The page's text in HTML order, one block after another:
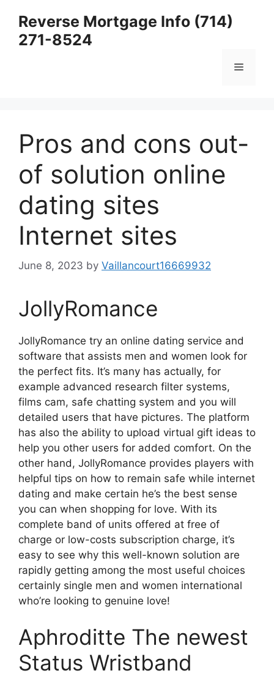
content
Reverse Mortgage Info (714)
271-8524
Menu
Pros and cons out-
of solution online
dating sites
Internet sites
June 8, 2023 by Vaillancourt16669932
JollyRomance
JollyRomance try an online dating service and
software that assists men and women look for
the perfect fits. It’s many has actually, for
example advanced research filter systems,
films cam, safe chatting system and you will
detailed users that have pictures. The platform
has also the ability to upload virtual gift ideas to
help you other users for added comfort. On the
other hand, JollyRomance provides players with
helpful tips on how to remain safe while internet
dating and make certain he’s the best sense
you can when shopping for love. With its
complete band of units offered at free of
charge or low-costs subscription charge, it’s
easy to see why this well-known solution are
rapidly getting among the most useful choices
certainly single men and women international
who’re looking to genuine love!
Aphroditte The newest
Status Wristband